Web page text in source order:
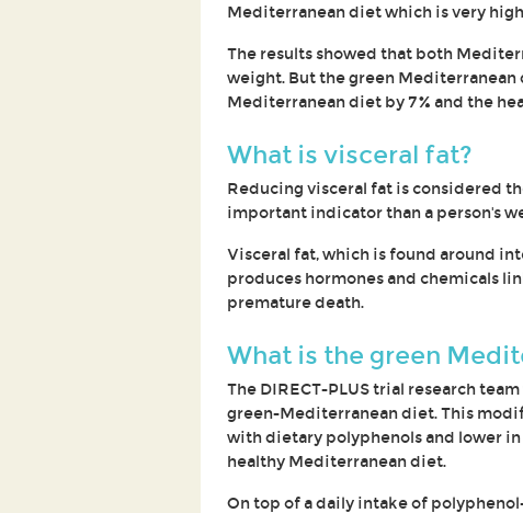
Mediterranean diet which is very
The results showed that both
weight. But the green Mediterranean
Mediterranean diet by 7% and the
What is visceral fat?
Reducing visceral fat is considered
important indicator than a person's
Visceral fat, which is found around
produces hormones and chemicals
premature death.
What is the green
The DIRECT-PLUS trial research
green-Mediterranean diet. This
with dietary polyphenols and lower
healthy Mediterranean diet.
On top of a daily intake of